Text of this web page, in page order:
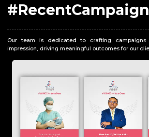
Our team is dedicated to crafting
impression, driving meaningful outcomes for our